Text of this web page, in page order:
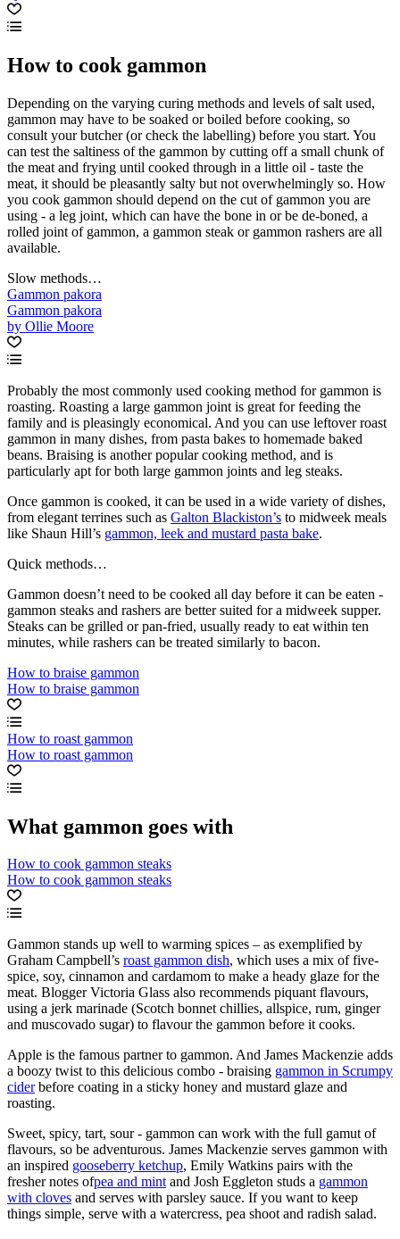
How to cook gammon
Depending on the varying curing methods and levels of salt used,
gammon may have to be soaked or boiled before cooking, so
consult your butcher (or check the labelling) before you start. You
can test the saltiness of the gammon by cutting off a small chunk of
the meat and frying until cooked through in a little oil - taste the
meat, it should be pleasantly salty but not overwhelmingly so. How
you cook gammon should depend on the cut of gammon you are
using - a leg joint, which can have the bone in or be de-boned, a
rolled joint of gammon, a gammon steak or gammon rashers are all
available.
Slow methods…
Gammon pakora
Gammon pakora
by Ollie Moore
Probably the most commonly used cooking method for gammon is
roasting. Roasting a large gammon joint is great for feeding the
family and is pleasingly economical. And you can use leftover roast
gammon in many dishes, from pasta bakes to homemade baked
beans. Braising is another popular cooking method, and is
particularly apt for both large gammon joints and leg steaks.
Once gammon is cooked, it can be used in a wide variety of dishes,
from elegant terrines such as Galton Blackiston’s to midweek meals
like Shaun Hill’s gammon, leek and mustard pasta bake.
Quick methods…
Gammon doesn’t need to be cooked all day before it can be eaten -
gammon steaks and rashers are better suited for a midweek supper.
Steaks can be grilled or pan-fried, usually ready to eat within ten
minutes, while rashers can be treated similarly to bacon.
How to braise gammon
How to braise gammon
How to roast gammon
How to roast gammon
What gammon goes with
How to cook gammon steaks
How to cook gammon steaks
Gammon stands up well to warming spices – as exemplified by
Graham Campbell’s roast gammon dish, which uses a mix of five-
spice, soy, cinnamon and cardamom to make a heady glaze for the
meat. Blogger Victoria Glass also recommends piquant flavours,
using a jerk marinade (Scotch bonnet chillies, allspice, rum, ginger
and muscovado sugar) to flavour the gammon before it cooks.
Apple is the famous partner to gammon. And James Mackenzie adds
a boozy twist to this delicious combo - braising gammon in Scrumpy
ciderbefore coating in a sticky honey and mustard glaze and
roasting.
Sweet, spicy, tart, sour - gammon can work with the full gamut of
flavours, so be adventurous. James Mackenzie serves gammon with
an inspired gooseberry ketchup, Emily Watkins pairs with the
fresher notes ofpea and mintand Josh Eggleton studs a gammon
with cloves and serves with parsley sauce. If you want to keep
things simple, serve with a watercress, pea shoot and radish salad.